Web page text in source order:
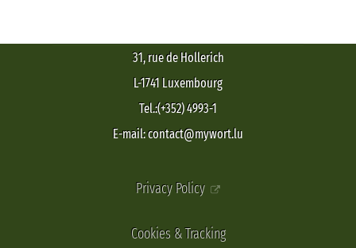
31, rue de Hollerich
L-1741 Luxembourg
Tel.:(+352) 4993-1
E-mail: contact@mywort.lu
Privacy Policy
Cookies & Tracking